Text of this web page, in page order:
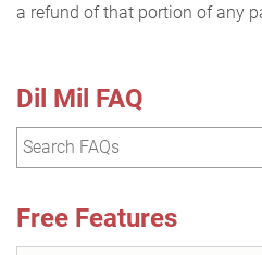
a refund of that portion of any
Dil Mil FAQ
Free Features